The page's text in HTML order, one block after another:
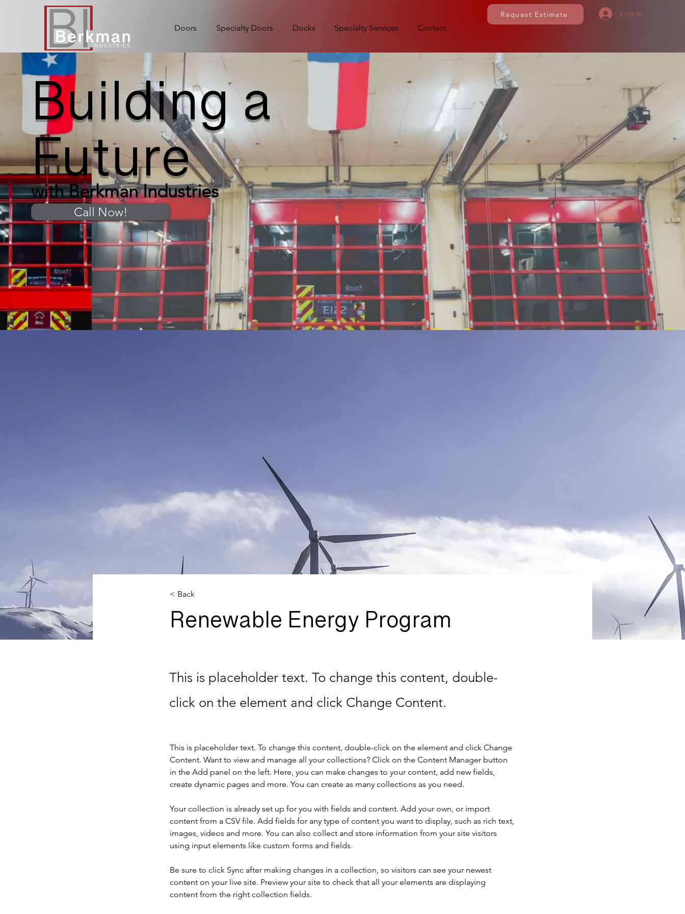
Doors Specialty Doors Docks Specialty Services Contact
Request Estimate Log In
Building a
Future
with Berkman Industries
Call Now!
< Back
Renewable Energy Program
This is placeholder text. To change this content, double-
click on the element and click Change Content.
This is placeholder text. To change this content, double-click on the element and click Change
Content. Want to view and manage all your collections? Click on the Content Manager button
in the Add panel on the left. Here, you can make changes to your content, add new fields,
create dynamic pages and more. You can create as many collections as you need.
Your collection is already set up for you with fields and content. Add your own, or import
content from a CSV file. Add fields for any type of content you want to display, such as rich text,
images, videos and more. You can also collect and store information from your site visitors
using input elements like custom forms and fields.
Be sure to click Sync after making changes in a collection, so visitors can see your newest
content on your live site. Preview your site to check that all your elements are displaying
content from the right collection fields.